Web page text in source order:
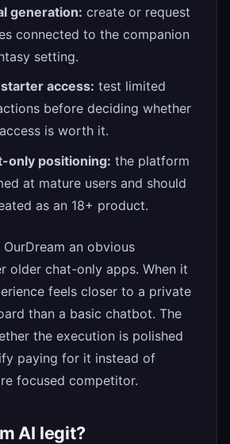
generation: create or request
connected to the companion
setting.
access: test limited
before deciding whether
is worth it.
only positioning: the platform
at mature users and should
as an 18+ product.
an obvious
older chat-only apps. When it
feels closer to a private
than a basic chatbot. The
the execution is polished
paying for it instead of
focused competitor.
AI legit?